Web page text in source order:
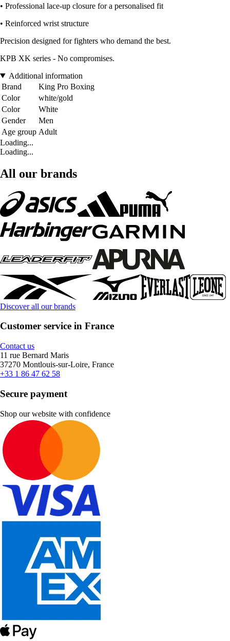
• Professional lace-up closure for a personalised fit
• Reinforced wrist structure
Precision designed for fighters who demand the best.
KPB XK series - No compromises.
Additional information
Brand
King Pro Boxing
Color
white/gold
Color
White
Gender
Men
Age group Adult
Loading...
Loading...
All our brands
Discover all our brands
Customer service in France
Contact us
11 rue Bernard Maris
37270 Montlouis-sur-Loire, France
+33 1 86 47 62 58
Secure payment
Shop our website with confidence